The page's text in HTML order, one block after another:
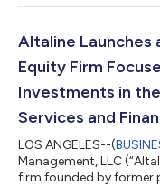
simultaneous
(“NLCG”). By
Altaline Launches
Equity Firm
Investments in
Services and
LOS ANGELES--(
Management, LLC
firm founded by former